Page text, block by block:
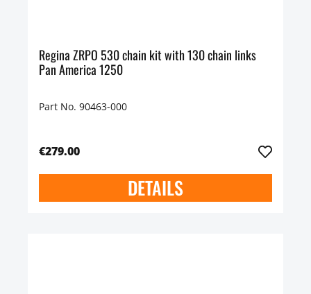
Regina ZRPO 530 chain kit with 130 chain links
Pan America 1250
Part No. 90463-000
€279.00
DETAILS